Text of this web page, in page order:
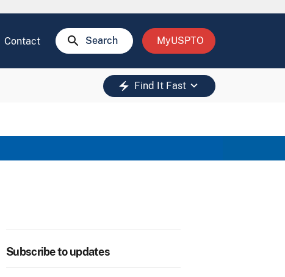
Contact search Search MyUSPTO
electric_bolt Find It Fast keyboard_arrow_down
Subscribe to updates